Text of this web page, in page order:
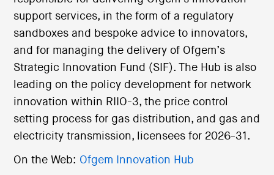
support services, in the form of a regulatory
sandboxes and bespoke advice to innovators,
and for managing the delivery of Ofgem’s
Strategic Innovation Fund (SIF). The Hub is also
leading on the policy development for network
innovation within RIIO-3, the price control
setting process for gas distribution, and gas and
electricity transmission, licensees for 2026-31.
On the Web: Ofgem Innovation Hub